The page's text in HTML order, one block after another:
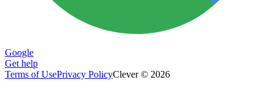
Google
Get help
Terms of UsePrivacy PolicyClever © 2026